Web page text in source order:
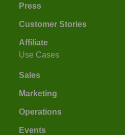
Press
Customer Stories
Affiliate
Use Cases
Sales
Marketing
Operations
Events